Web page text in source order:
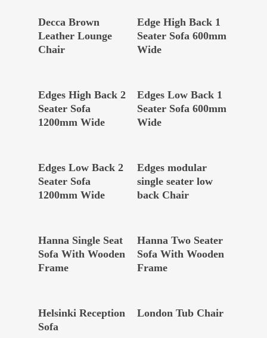
Decca Brown
Leather Lounge
Chair
Read More
Edge High Back 1
Seater Sofa 600mm
Wide
Read More
Edges High Back 2
Seater Sofa
1200mm Wide
Edges Low Back 1
Seater Sofa 600mm
Wide
Edges Low Back 2
Seater Sofa
1200mm Wide
Edges modular
single seater low
back Chair
Read More
Hanna Single Seat
Sofa With Wooden
Frame
Hanna Two Seater
Sofa With Wooden
Frame
Read More
Helsinki Reception
Sofa
London Tub Chair